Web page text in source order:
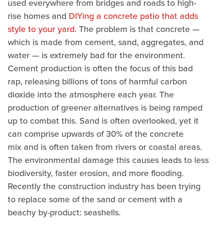
used everywhere from bridges and roads to high-
rise homes and DIYing a concrete patio that adds
style to your yard. The problem is that concrete —
which is made from cement, sand, aggregates, and
water — is extremely bad for the environment.
Cement production is often the focus of this bad
rap, releasing billions of tons of harmful carbon
dioxide into the atmosphere each year. The
production of greener alternatives is being ramped
up to combat this. Sand is often overlooked, yet it
can comprise upwards of 30% of the concrete
mix and is often taken from rivers or coastal areas.
The environmental damage this causes leads to less
biodiversity, faster erosion, and more flooding.
Recently the construction industry has been trying
to replace some of the sand or cement with a
beachy by-product: seashells.